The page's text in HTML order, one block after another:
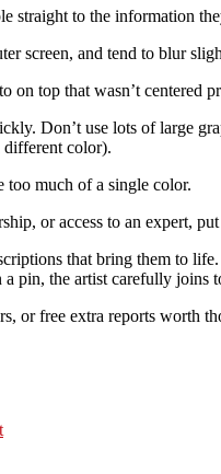
straight to the information
screen, and tend to blur
on top that wasn’t centered
Don’t use lots of large
color).
too much of a single color.
or access to an expert,
that bring them to
pin, the artist carefully joins
or free extra reports worth